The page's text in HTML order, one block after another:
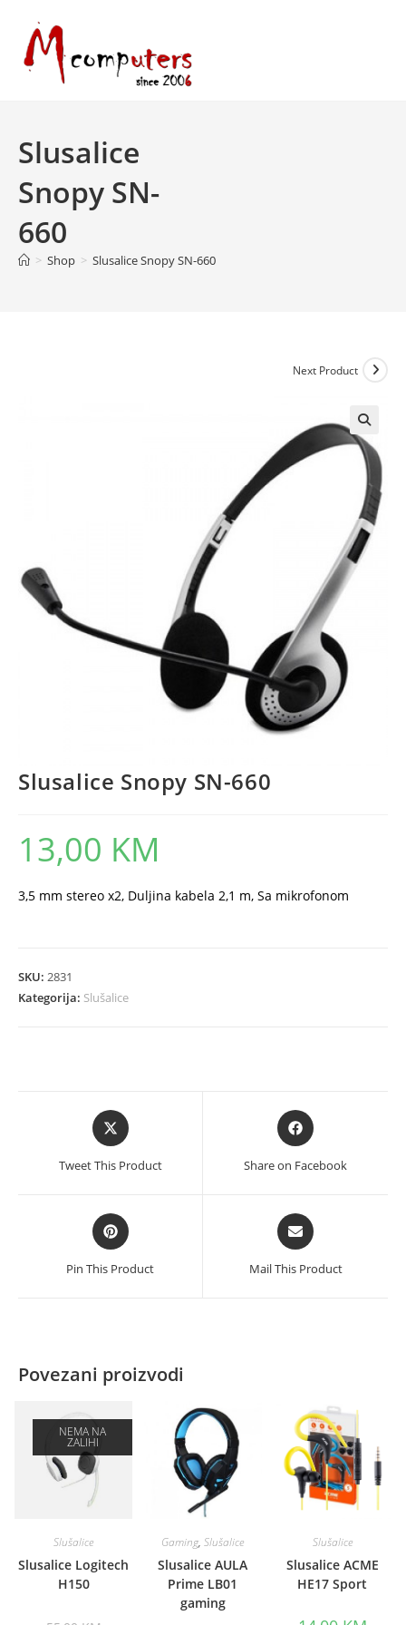
content
Slusalice
Snopy SN-
660
> Shop > Slusalice Snopy SN-660
Next Product
Slusalice Snopy SN-660
13,00 KM
3,5 mm stereo x2, Duljina kabela 2,1 m, Sa mikrofonom
SKU: 2831
Kategorija: Slušalice
Opens
in
new
Tweet This Product
Opens
in
new
Share on Facebook
Opens
in
a
new
Pin This Product
Opens
in
a
new
Mail This Product
Povezani proizvodi
NEMA NA
ZALIHI
Slušalice
Slusalice Logitech
H150
Gaming,Slušalice
Slusalice AULA
Prime LB01
gaming
Slušalice
Slusalice ACME
HE17 Sport